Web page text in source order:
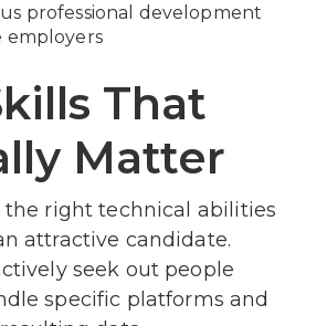
professional development
That
Matter
the right technical abilities
attractive candidate.
seek out people
specific platforms and